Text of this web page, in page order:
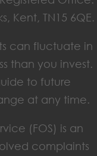
Kent, TN15 6QE.
can fluctuate in
than you invest.
to future
at any time.
(FOS) is an
complaints